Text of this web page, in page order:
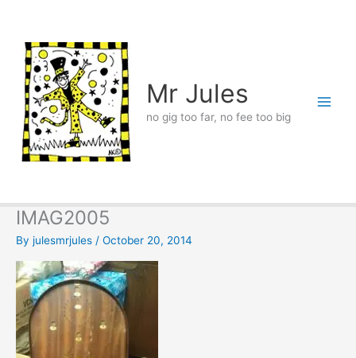
content
Mr Jules
no gig too far, no fee too big
IMAG2005
By julesmrjules / October 20, 2014